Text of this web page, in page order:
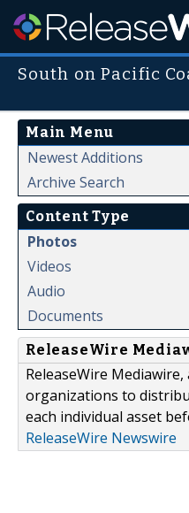
South on Pacific
Main Menu
Newest Additions
Archive Search
Content Type
Photos
Videos
Audio
Documents
ReleaseWire
ReleaseWire
organizations to
each individual asset
ReleaseWire Newswire